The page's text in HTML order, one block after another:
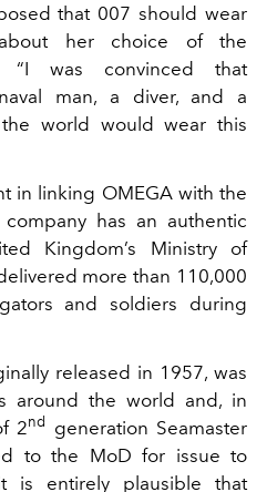
that 007 should wear
her choice of the
“I was convinced that
man, a diver, and a
world would wear this
in linking OMEGA with the
company has an authentic
Kingdom’s Ministry of
more than 110,000
and soldiers during
released in 1957, was
around the world and, in
2nd
generation Seamaster
to the MoD for issue to
is entirely plausible that